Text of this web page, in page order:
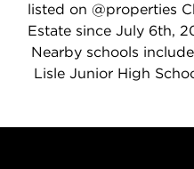
listed on @properties
Estate since July 6th,
Nearby schools
Lisle Junior High